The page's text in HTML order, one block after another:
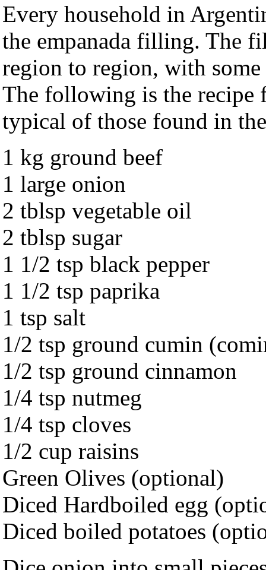
Every household in
the empanada filling. The
region to region, with
The following is the recipe
typical of those found in
1 kg ground beef
1 large onion
2 tblsp vegetable oil
2 tblsp sugar
1 1/2 tsp black pepper
1 1/2 tsp paprika
1 tsp salt
1/2 tsp ground cumin
1/2 tsp ground cinnamon
1/4 tsp nutmeg
1/4 tsp cloves
1/2 cup raisins
Green Olives (optional)
Diced Hardboiled egg
Diced boiled potatoes